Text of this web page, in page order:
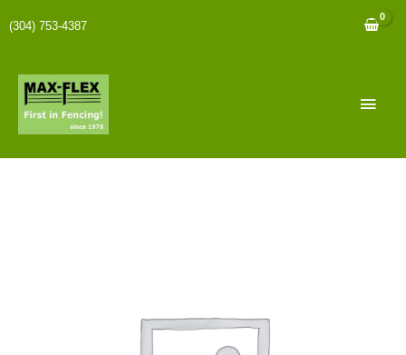
(304) 753-4387